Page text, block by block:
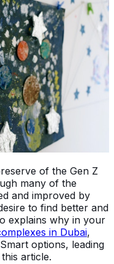
of the Gen Z
many of the
and improved by
to find better and
explains why in your
in Dubai,
options, leading
article.